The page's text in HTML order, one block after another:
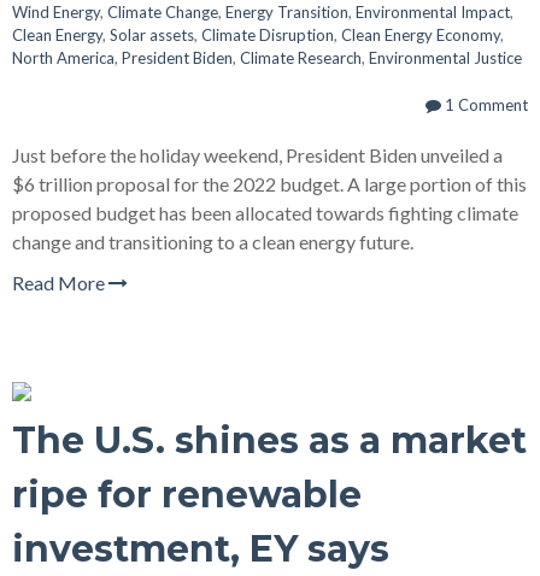
Wind Energy, Climate Change, Energy Transition, Environmental Impact,
Clean Energy, Solar assets, Climate Disruption, Clean Energy Economy,
North America, President Biden, Climate Research, Environmental Justice
1 Comment
Just before the holiday weekend, President Biden unveiled a
$6 trillion proposal for the 2022 budget. A large portion of this
proposed budget has been allocated towards fighting climate
change and transitioning to a clean energy future.
Read More
The U.S. shines as a market
ripe for renewable
investment, EY says